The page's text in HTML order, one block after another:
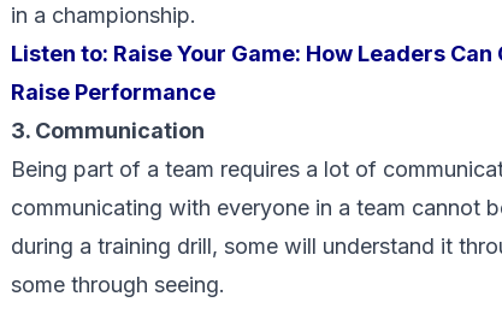
in a championship.
Listen to: Raise Your Game: How Leaders
Raise Performance
3. Communication
Being part of a team requires a lot of
communicating with everyone in a team cannot
during a training drill, some will understand it
some through seeing.